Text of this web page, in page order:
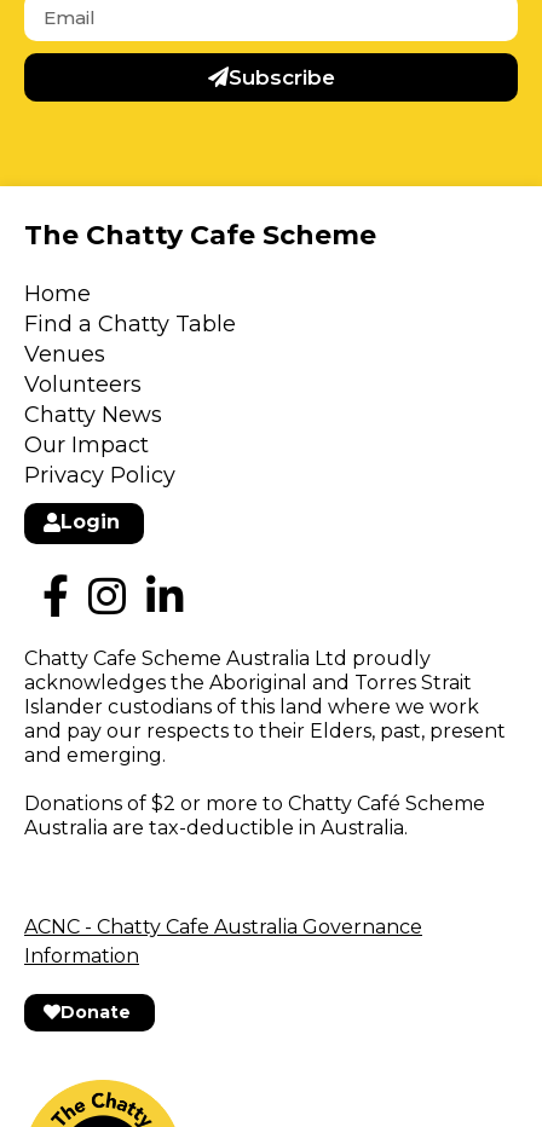
Subscribe
The Chatty Cafe Scheme
Home
Find a Chatty Table
Venues
Volunteers
Chatty News
Our Impact
Privacy Policy
Login
Chatty Cafe Scheme Australia Ltd proudly
acknowledges the Aboriginal and Torres Strait
Islander custodians of this land where we work
and pay our respects to their Elders, past, present
and emerging.
Donations of $2 or more to Chatty Café Scheme
Australia are tax-deductible in Australia.
ACNC - Chatty Cafe Australia Governance
Information
Donate